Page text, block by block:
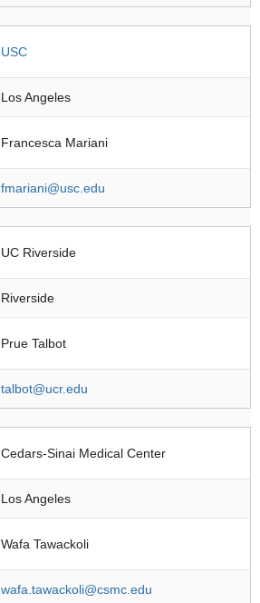
USC
Los Angeles
Francesca Mariani
fmariani@usc.edu
UC Riverside
Riverside
Prue Talbot
talbot@ucr.edu
Cedars-Sinai Medical Center
Los Angeles
Wafa Tawackoli
wafa.tawackoli@csmc.edu